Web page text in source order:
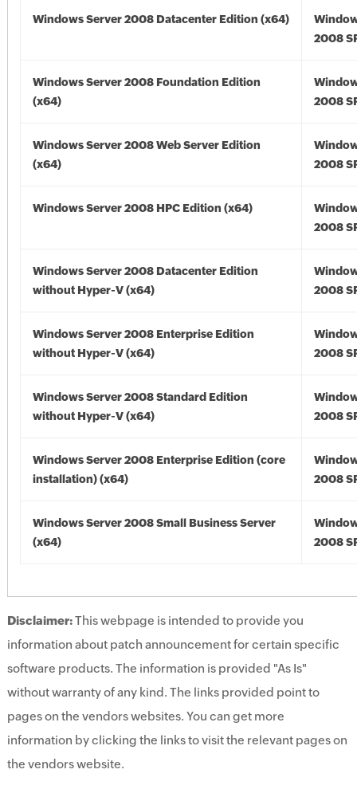
Windows Server 2008 Datacenter Edition (x64)
2008
Windows Server 2008 Foundation Edition
(x64)
2008
Windows Server 2008 Web Server Edition
(x64)
2008
Windows Server 2008 HPC Edition (x64)
2008
Windows Server 2008 Datacenter Edition
without Hyper-V (x64)
2008
Windows Server 2008 Enterprise Edition
without Hyper-V (x64)
2008
Windows Server 2008 Standard Edition
without Hyper-V (x64)
2008
Windows Server 2008 Enterprise Edition (core
installation) (x64)
2008
Windows Server 2008 Small Business Server
(x64)
2008
Disclaimer:This webpage is intended to provide you
information about patch announcement for certain specific
software products. The information is provided "As Is"
without warranty of any kind. The links provided point to
pages on the vendors websites. You can get more
information by clicking the links to visit the relevant pages on
the vendors website.